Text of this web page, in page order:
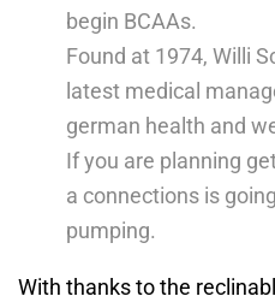
begin BCAAs.
Found at 1974, Willi
latest medical
german health and
If you are planning
a connections is
pumping.
With thanks to the